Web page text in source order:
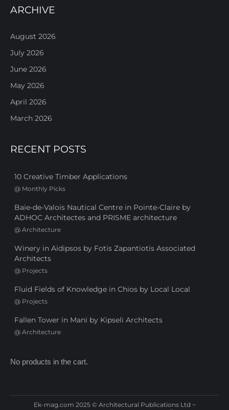
ARCHIVE
August 2026
July 2026
June 2026
May 2026
April 2026
March 2026
RECENT POSTS
10 Creative Timber Applications
@ Monthly Picks
Baie-de-Valois Nautical Centre in Pointe-Claire by
ADHOC Architectes and PRISME architecture
@ Architecture
Winery in Aidipsos by Fotis Zapantiotis Associated
Architects
@ Projects
Fluid Fields of Knowledge in Chios by Local Local
@ Projects
Fallen Tower in Mani by Kipseli Architects
@ Architecture
No products in the cart.
Ek-mag.com 2025 © Architectural Publications Ltd ~